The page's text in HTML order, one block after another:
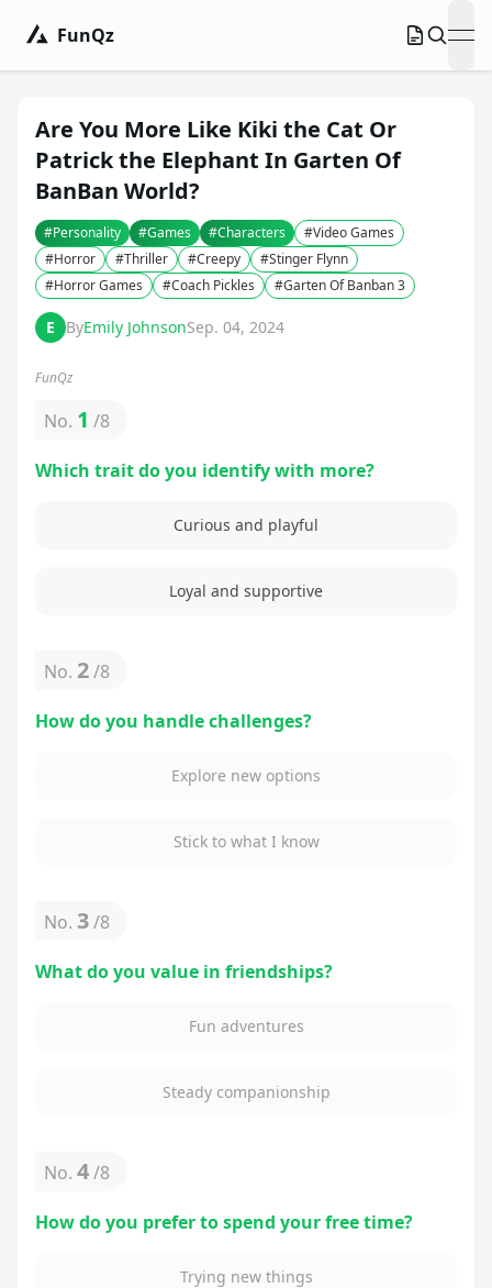
FunQz
Are You More Like Kiki the Cat Or
Patrick the Elephant In Garten Of
BanBan World?
#Personality #Games #Characters #Video Games
#Horror #Thriller #Creepy #Stinger Flynn
#Horror Games #Coach Pickles #Garten Of Banban 3
E ByEmily JohnsonSep. 04, 2024
FunQz
No. 1 /8
Which trait do you identify with more?
Curious and playful
Loyal and supportive
No. 2/8
How do you handle challenges?
Explore new options
Stick to what I know
No. 3/8
What do you value in friendships?
Fun adventures
Steady companionship
No. 4/8
How do you prefer to spend your free time?
Trying new things